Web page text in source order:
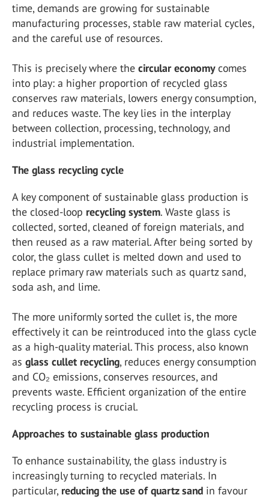
time, demands are growing for sustainable
manufacturing processes, stable raw material cycles,
and the careful use of resources.
This is precisely where the circular economycomes
into play: a higher proportion of recycled glass
conserves raw materials, lowers energy consumption,
and reduces waste. The key lies in the interplay
between collection, processing, technology, and
industrial implementation.
The glass recycling cycle
A key component of sustainable glass production is
the closed-loop recycling system. Waste glass is
collected, sorted, cleaned of foreign materials, and
then reused as a raw material. After being sorted by
color, the glass cullet is melted down and used to
replace primary raw materials such as quartz sand,
soda ash, and lime.
The more uniformly sorted the cullet is, the more
effectively it can be reintroduced into the glass cycle
as a high-quality material. This process, also known
as glass cullet recycling, reduces energy consumption
and CO₂ emissions, conserves resources, and
prevents waste. Efficient organization of the entire
recycling process is crucial.
Approaches to sustainable glass production
To enhance sustainability, the glass industry is
increasingly turning to recycled materials. In
particular, reducing the use of quartz sand in favour